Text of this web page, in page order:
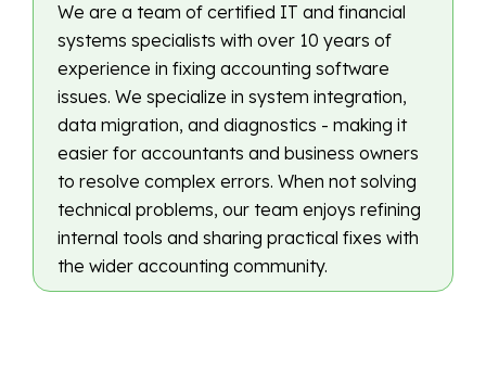
We are a team of certified IT and financial
systems specialists with over 10 years of
experience in fixing accounting software
issues. We specialize in system integration,
data migration, and diagnostics - making it
easier for accountants and business owners
to resolve complex errors. When not solving
technical problems, our team enjoys refining
internal tools and sharing practical fixes with
the wider accounting community.